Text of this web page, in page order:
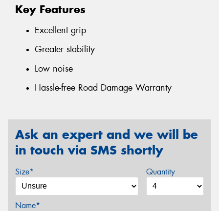
Key Features
Excellent grip
Greater stability
Low noise
Hassle-free Road Damage Warranty
Ask an expert and we will be
in touch via SMS shortly
Size* Quantity
Name*